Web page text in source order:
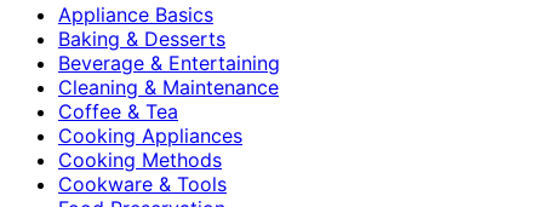
Appliance Basics
Baking & Desserts
Beverage & Entertaining
Cleaning & Maintenance
Coffee & Tea
Cooking Appliances
Cooking Methods
Cookware & Tools